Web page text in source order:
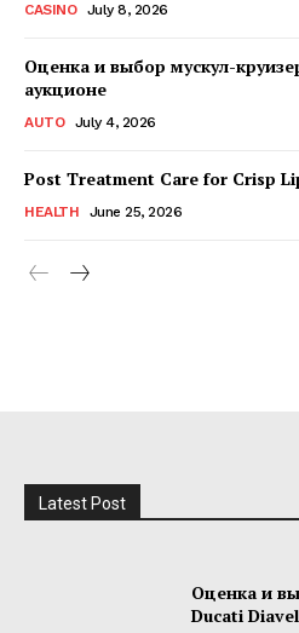
CASINO July 8, 2026
Оценка и выбор мускул-
аукционе
AUTO July 4, 2026
Post Treatment Care for Crisp
HEALTH June 25, 2026
Latest Post
Оценка и
Ducati